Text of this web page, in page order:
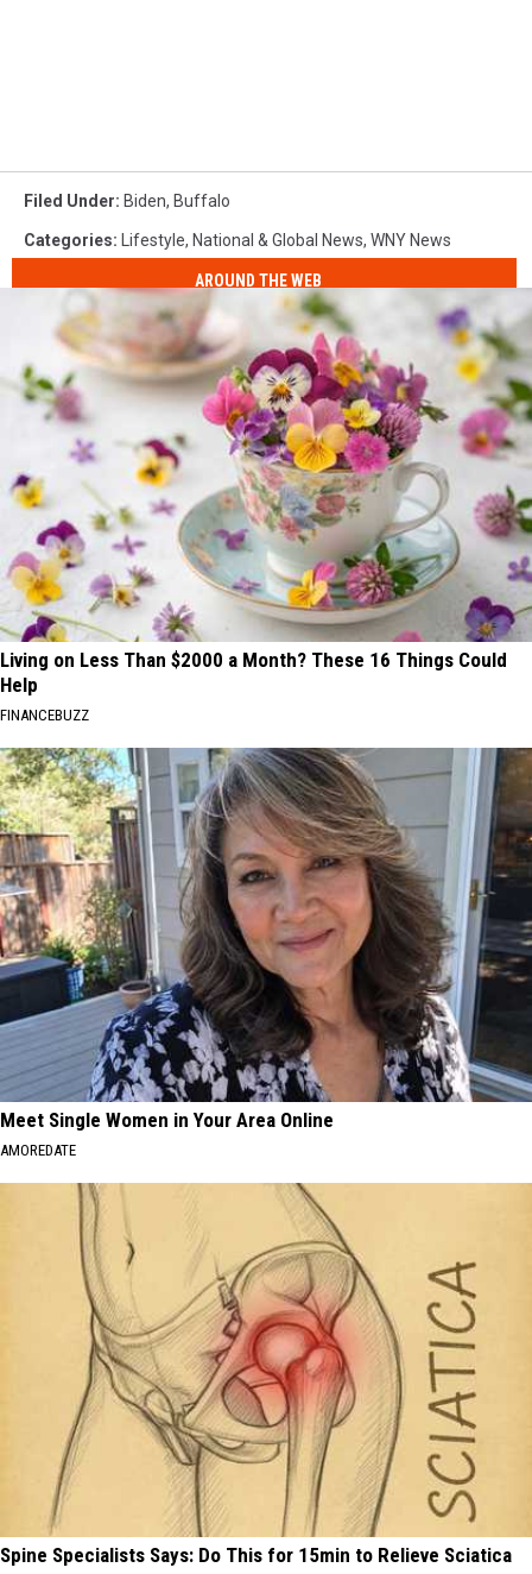
Filed Under: Biden, Buffalo
Categories: Lifestyle, National & Global News, WNY News
AROUND THE WEB
Living on Less Than $2000 a Month? These 16 Things Could
Help
FINANCEBUZZ
Meet Single Women in Your Area Online
AMOREDATE
Spine Specialists Says: Do This for 15min to Relieve Sciatica